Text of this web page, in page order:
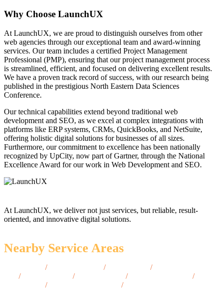
Why Choose LaunchUX
At LaunchUX, we are proud to distinguish ourselves from other
web agencies through our exceptional team and award-winning
services. Our team includes a certified Project Management
Professional (PMP), ensuring that our project management process
is streamlined, efficient, and focused on delivering excellent results.
We have a proven track record of success, with our research being
published in the prestigious North Eastern Data Sciences
Conference.
Our technical capabilities extend beyond traditional web
development and SEO, as we excel at complex integrations with
platforms like ERP systems, CRMs, QuickBooks, and NetSuite,
offering holistic digital solutions for businesses of all sizes.
Furthermore, our commitment to excellence has been nationally
recognized by UpCity, now part of Gartner, through the National
Excellence Award for our work in Web Development and SEO.
At LaunchUX, we deliver not just services, but reliable, result-
oriented, and innovative digital solutions.
Nearby Service Areas
/ / /
/ / / /
/ /